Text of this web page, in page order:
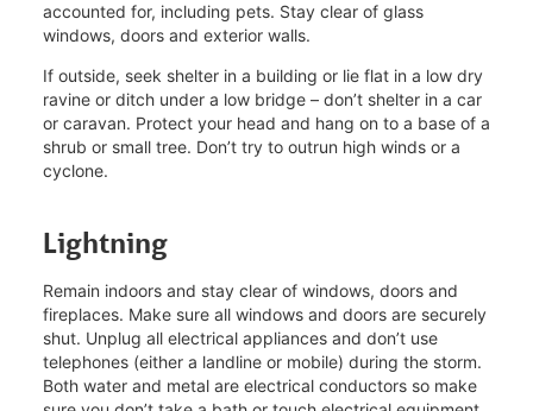
accounted for, including pets. Stay clear of glass
windows, doors and exterior walls.
If outside, seek shelter in a building or lie flat in a low dry
ravine or ditch under a low bridge – don’t shelter in a car
or caravan. Protect your head and hang on to a base of a
shrub or small tree. Don’t try to outrun high winds or a
cyclone.
Lightning
Remain indoors and stay clear of windows, doors and
fireplaces. Make sure all windows and doors are securely
shut. Unplug all electrical appliances and don’t use
telephones (either a landline or mobile) during the storm.
Both water and metal are electrical conductors so make